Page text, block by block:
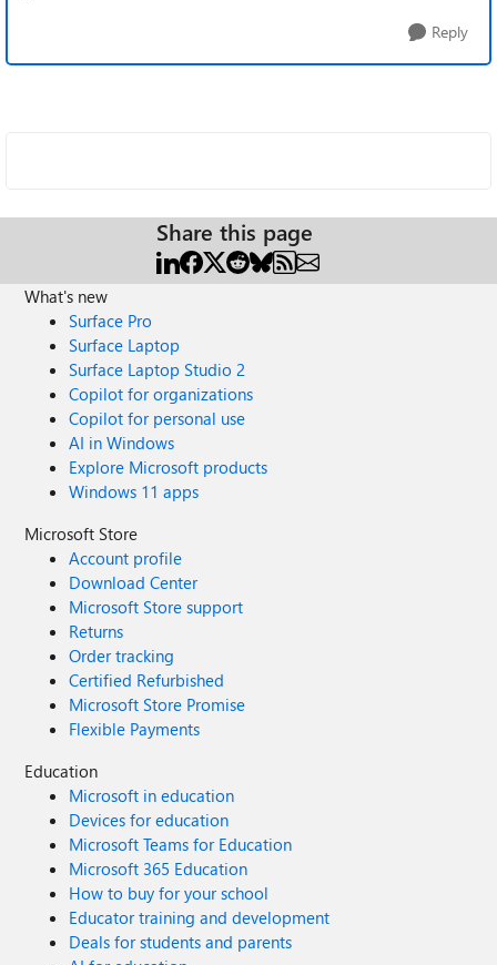
Reply
Share this page
What's new
Surface Pro
Surface Laptop
Surface Laptop Studio 2
Copilot for organizations
Copilot for personal use
AI in Windows
Explore Microsoft products
Windows 11 apps
Microsoft Store
Account profile
Download Center
Microsoft Store support
Returns
Order tracking
Certified Refurbished
Microsoft Store Promise
Flexible Payments
Education
Microsoft in education
Devices for education
Microsoft Teams for Education
Microsoft 365 Education
How to buy for your school
Educator training and development
Deals for students and parents